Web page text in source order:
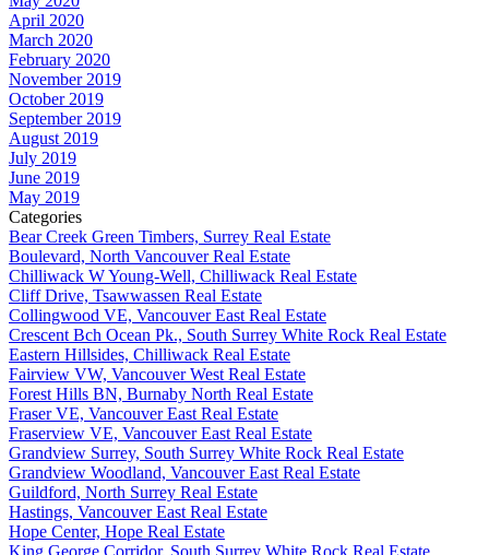
April 2020
March 2020
February 2020
November 2019
October 2019
September 2019
August 2019
July 2019
June 2019
May 2019
Categories
Bear Creek Green Timbers, Surrey Real Estate
Boulevard, North Vancouver Real Estate
Chilliwack W Young-Well, Chilliwack Real Estate
Cliff Drive, Tsawwassen Real Estate
Collingwood VE, Vancouver East Real Estate
Crescent Bch Ocean Pk., South Surrey White Rock Real Estate
Eastern Hillsides, Chilliwack Real Estate
Fairview VW, Vancouver West Real Estate
Forest Hills BN, Burnaby North Real Estate
Fraser VE, Vancouver East Real Estate
Fraserview VE, Vancouver East Real Estate
Grandview Surrey, South Surrey White Rock Real Estate
Grandview Woodland, Vancouver East Real Estate
Guildford, North Surrey Real Estate
Hastings, Vancouver East Real Estate
Hope Center, Hope Real Estate
King George Corridor, South Surrey White Rock Real Estate